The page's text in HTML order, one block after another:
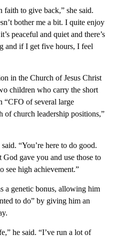
faith to give back,” she said.
bother me a bit. I quite enjoy
peaceful and quiet and there’s
and if I get five hours, I feel
in the Church of Jesus Christ
children who carry the short
“CFO of several large
of church leadership positions,”
“You’re here to do good.
God gave you and use those to
see high achievement.”
a genetic bonus, allowing him
to do” by giving him an
he said. “I’ve run a lot of